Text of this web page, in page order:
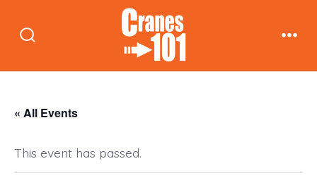
« All Events
This event has passed.